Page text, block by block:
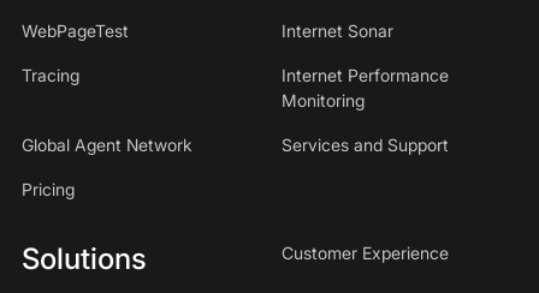
WebPageTest Internet Sonar
Tracing
Internet Performance
Monitoring
Global Agent Network Services and Support
Pricing
Solutions Customer Experience